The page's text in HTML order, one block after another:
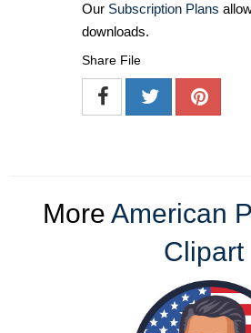
Our Subscription Plans
downloads.
Share File
More American
Clipart